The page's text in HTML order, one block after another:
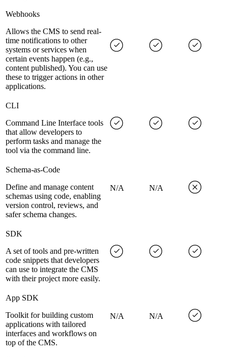
Webhooks
Allows the CMS to send real-
time notifications to other
systems or services when
certain events happen (e.g.,
content published). You can use
these to trigger actions in other
applications.
CLI
Command Line Interface tools
that allow developers to
perform tasks and manage the
tool via the command line.
Schema-as-Code
Define and manage content
schemas using code, enabling
version control, reviews, and
safer schema changes.
N/A N/A
SDK
A set of tools and pre-written
code snippets that developers
can use to integrate the CMS
with their project more easily.
App SDK
Toolkit for building custom
applications with tailored
interfaces and workflows on
top of the CMS.
N/A N/A